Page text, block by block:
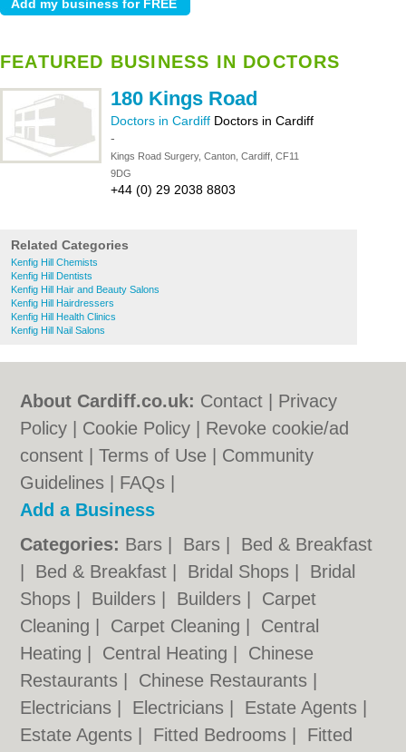
FEATURED BUSINESS IN DOCTORS
180 Kings Road
Doctors in Cardiff Doctors in Cardiff
-
Kings Road Surgery, Canton, Cardiff, CF11
9DG
+44 (0) 29 2038 8803
Related Categories
Kenfig Hill Chemists
Kenfig Hill Dentists
Kenfig Hill Hair and Beauty Salons
Kenfig Hill Hairdressers
Kenfig Hill Health Clinics
Kenfig Hill Nail Salons
About Cardiff.co.uk: Contact
Privacy
Policy
Cookie Policy
Revoke cookie/ad
consent |Terms of Use
Community
Guidelines
FAQs
Add a Business
Categories: Bars Bars
Bed & Breakfast
Bed & Breakfast Bridal Shops
Bridal
Shops
Builders Builders
Carpet
Cleaning
Carpet Cleaning
Central
Heating
Central Heating
Chinese
Restaurants
Chinese Restaurants
Electricians
Electricians Estate Agents
Estate Agents
Fitted Bedrooms Fitted